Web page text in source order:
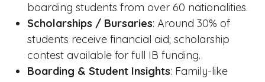
boarding students from over 60 nationalities.
Scholarships / Bursaries: Around 30% of
students receive financial aid; scholarship
contest available for full IB funding.
Boarding & Student Insights: Family-like